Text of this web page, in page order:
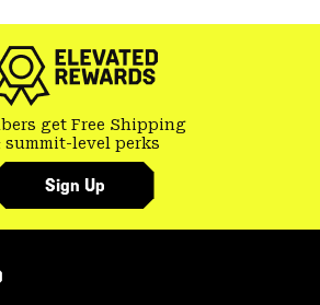
get Free Shipping
summit-level perks
Sign Up